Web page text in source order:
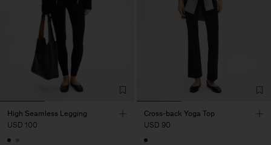
High Seamless Legging
USD 100
Cross-back Yoga Top
USD 90